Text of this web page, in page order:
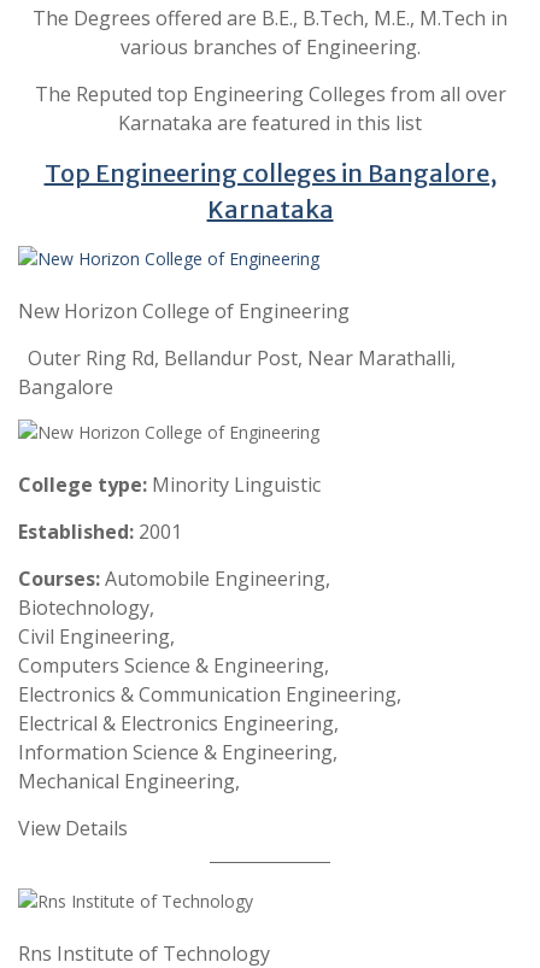
The Degrees offered are B.E., B.Tech, M.E., M.Tech in
various branches of Engineering.
The Reputed top Engineering Colleges from all over
Karnataka are featured in this list
Top Engineering colleges in Bangalore,
Karnataka
New Horizon College of Engineering
Outer Ring Rd, Bellandur Post, Near Marathalli,
Bangalore
College type: Minority Linguistic
Established: 2001
Courses:Automobile Engineering,
Biotechnology,
Civil Engineering,
Computers Science & Engineering,
Electronics & Communication Engineering,
Electrical & Electronics Engineering,
Information Science & Engineering,
Mechanical Engineering,
View Details
Rns Institute of Technology